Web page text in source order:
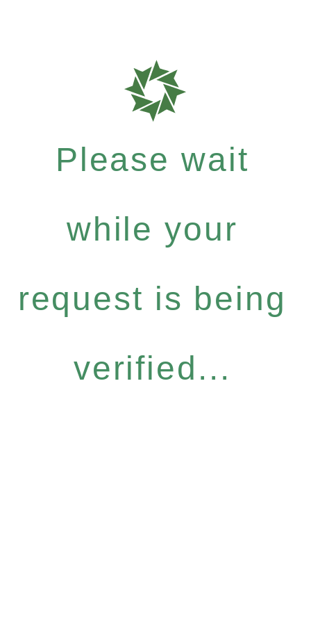
Please wait
while your
request is being
verified...